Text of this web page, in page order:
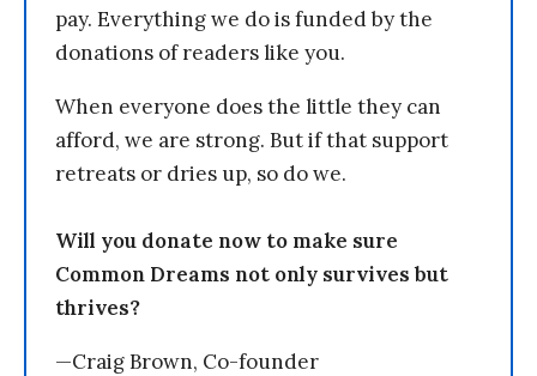
pay. Everything we do is funded by the
donations of readers like you.
When everyone does the little they can
afford, we are strong. But if that support
retreats or dries up, so do we.
Will you donate now to make sure
Common Dreams not only survives but
thrives?
—Craig Brown, Co-founder